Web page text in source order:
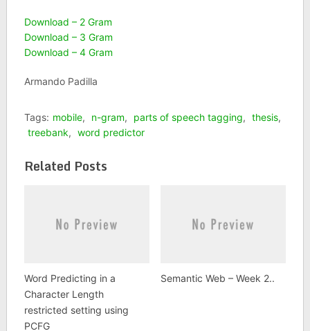
Download – 2 Gram
Download – 3 Gram
Download – 4 Gram
Armando Padilla
Tags: mobile, n-gram, parts of speech tagging, thesis,
treebank, word predictor
Related Posts
Word Predicting in a
Character Length
restricted setting using
PCFG
Semantic Web – Week 2..